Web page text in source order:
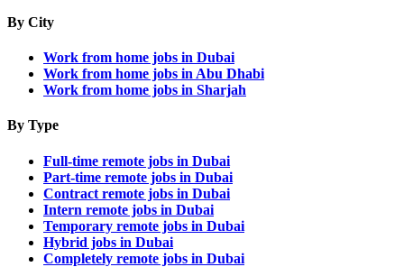
By City
Work from home jobs in Dubai
Work from home jobs in Abu Dhabi
Work from home jobs in Sharjah
By Type
Full-time remote jobs in Dubai
Part-time remote jobs in Dubai
Contract remote jobs in Dubai
Intern remote jobs in Dubai
Temporary remote jobs in Dubai
Hybrid jobs in Dubai
Completely remote jobs in Dubai